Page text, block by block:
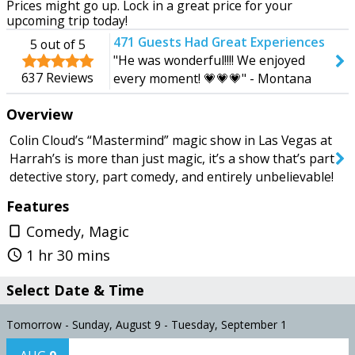
Tomorrow
Tuesday
SEARCH SHOWS
Prices might go up. Lock in a great price for your
upcoming trip today!
5 out of 5
637 Reviews
471 Guests Had Great Experiences
"He was wonderful!!!! We enjoyed
every moment! 💗💗💗" - Montana
2026
Overview
Colin Cloud’s “Mastermind” magic show in Las Vegas at
Harrah’s is more than just magic, it’s a show that’s part
detective story, part comedy, and entirely unbelievable!
Features
crop_portrait Comedy, Magic
query_builder 1 hr 30 mins
Select Date & Time
Tomorrow - Sunday, August 9 - Tuesday, September 1